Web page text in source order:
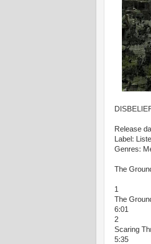
Release
Label:
Genres:
The
1
The
6:01
2
Scaring
5:35